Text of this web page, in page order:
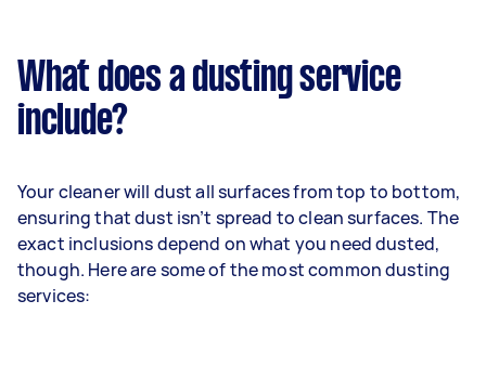
What does a dusting service
include?
Your cleaner will dust all surfaces from top to bottom,
ensuring that dust isn’t spread to clean surfaces. The
exact inclusions depend on what you need dusted,
though. Here are some of the most common dusting
services: